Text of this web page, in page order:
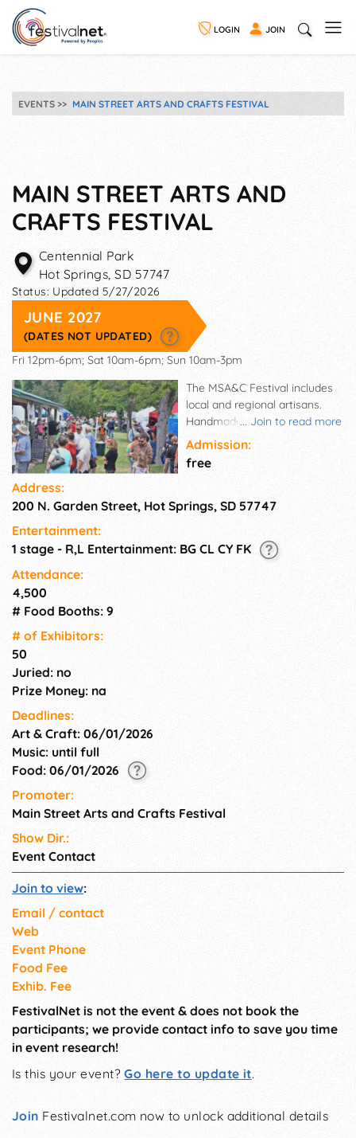
LOGIN JOIN
EVENTS MAIN STREET ARTS AND CRAFTS FESTIVAL
MAIN STREET ARTS AND
CRAFTS FESTIVAL
Centennial Park
Hot Springs,SD 57747
Status: Updated 5/27/2026
JUNE 2027
(DATES NOT UPDATED)
Fri 12pm-6pm; Sat 10am-6pm; Sun 10am-3pm
... Join to read more
The MSA&C Festival includes
local and regional artisans.
Handmade crafts of all kinds
are showcased. A variety of
food vendors are always
enjoyed. Places are reserved
and service groups. Musical
for all three days at the north
stage. Special activities for
Admission:
free
Address:
200 N. Garden Street, Hot Springs, SD 57747
Entertainment:
1 stage - R,L Entertainment: BG CL CY FK
Attendance:
4,500
# Food Booths: 9
# of Exhi­bitors:
50
Juried: no
Prize Money: na
Deadlines:
Art & Craft: 06/01/2026
Music: until full
Food: 06/01/2026
Promoter:
Main Street Arts and Crafts Festival
Show Dir.:
Event Contact
Join to view:
Email / contact
Web
Event Phone
Food Fee
Exhib. Fee
FestivalNet is not the event & does not book the
participants; we provide contact info to save you time
in event research!
Is this your event?Go here to update it.
Join Festivalnet.com now to unlock additional details